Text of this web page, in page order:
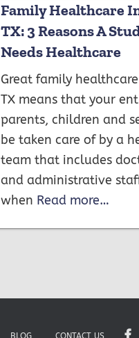
Family Healthcare
TX: 3 Reasons A
Needs Healthcare
Great family
TX means that your
parents, children and
be taken care of by a
team that includes
and administrative
when Read more…
BLOG CONTACT US